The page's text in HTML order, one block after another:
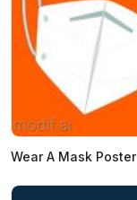
Wear A Mask Poster